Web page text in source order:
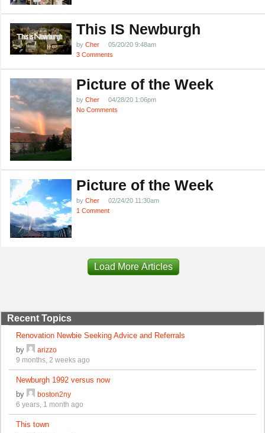
This IS Newburgh
by Cher
05/20/20 9:48am
3 Comments
Picture of the Week
by Cher
04/28/20 1:06pm
No Comments
Picture of the Week
by Cher
02/24/20 11:30am
1 Comment
Load More Articles
Recent Topics
Renovation Newbie Seeking Advice and Referrals
by
arizzo
9 months, 2 weeks ago
Newburgh 1992 versus now
by
boston2ny
6 years, 1 month ago
This town